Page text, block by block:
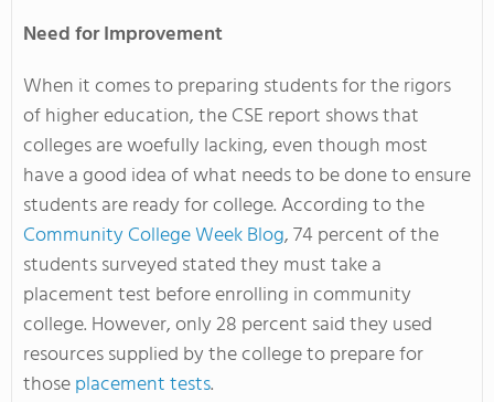
Need for Improvement
When it comes to preparing students for the rigors
of higher education, the CSE report shows that
colleges are woefully lacking, even though most
have a good idea of what needs to be done to ensure
students are ready for college. According to the
Community College Week Blog, 74 percent of the
students surveyed stated they must take a
placement test before enrolling in community
college. However, only 28 percent said they used
resources supplied by the college to prepare for
thoseplacement tests.